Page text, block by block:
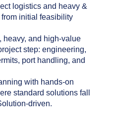
logistics and heavy &
initial feasibility
heavy, and high-value
step: engineering,
port handling, and
with hands-on
standard solutions fall
driven.